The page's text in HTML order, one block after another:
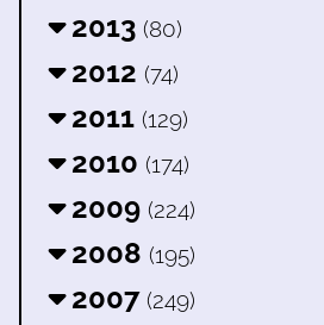
2013 (80)
2012 (74)
2011 (129)
2010 (174)
2009 (224)
2008 (195)
2007 (249)